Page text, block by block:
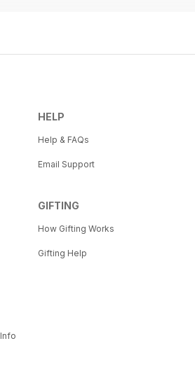
HELP
Help & FAQs
Email Support
GIFTING
How Gifting Works
Gifting Help